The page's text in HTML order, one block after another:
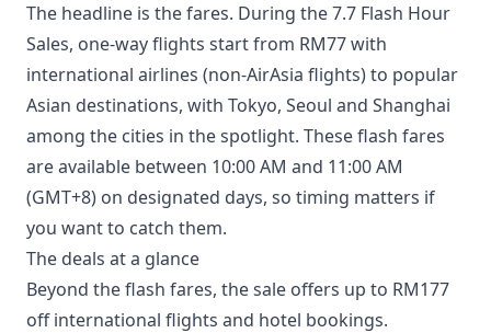
The headline is the fares. During the 7.7 Flash Hour
Sales, one-way flights start from RM77 with
international airlines (non-AirAsia flights) to popular
Asian destinations, with Tokyo, Seoul and Shanghai
among the cities in the spotlight. These flash fares
are available between 10:00 AM and 11:00 AM
(GMT+8) on designated days, so timing matters if
you want to catch them.
The deals at a glance
Beyond the flash fares, the sale offers up to RM177
off international flights and hotel bookings.